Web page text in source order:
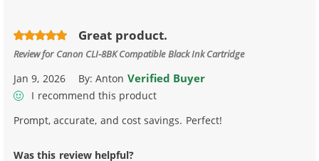
Great product.
Review for Canon CLI-8BK Compatible Black Ink Cartridge
Jan 9, 2026 By:Anton Verified Buyer
I recommend this product
Prompt, accurate, and cost savings. Perfect!
Was this review helpful?